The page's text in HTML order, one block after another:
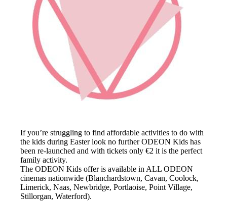
If you’re struggling to find affordable activities to do with
the kids during Easter look no further ODEON Kids has
been re-launched and with tickets only €2 it is the perfect
family activity.
The ODEON Kids offer is available in ALL ODEON
cinemas nationwide (Blanchardstown, Cavan, Coolock,
Limerick, Naas, Newbridge, Portlaoise, Point Village,
Stillorgan, Waterford).